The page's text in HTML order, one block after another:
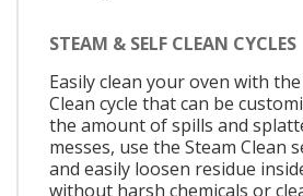
STEAM & SELF CLEAN CYCLES
Easily clean your oven with
Clean cycle that can be
the amount of spills and
messes, use the Steam Clean
and easily loosen residue
without harsh chemicals or